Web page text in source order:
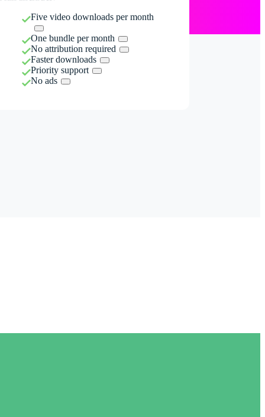
Five video downloads per month
One bundle per month
No attribution required
Faster downloads
Priority support
No ads